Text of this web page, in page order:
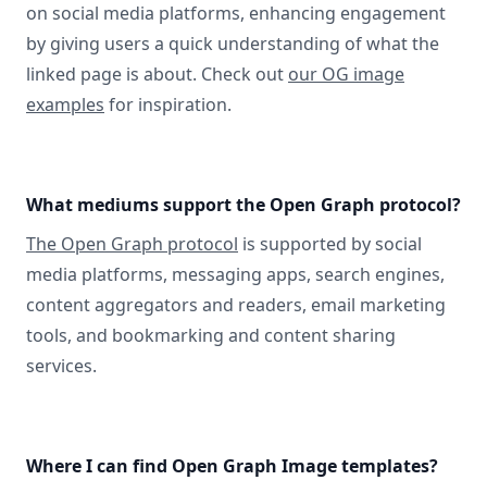
on social media platforms, enhancing engagement
by giving users a quick understanding of what the
linked page is about. Check out our OG image
examples for inspiration.
What mediums support the Open Graph protocol?
The Open Graph protocol is supported by social
media platforms, messaging apps, search engines,
content aggregators and readers, email marketing
tools, and bookmarking and content sharing
services.
Where I can find Open Graph Image templates?